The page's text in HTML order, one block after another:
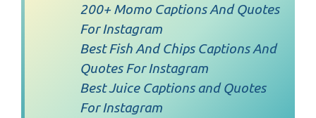
200+ Momo Captions And Quotes
For Instagram
Best Fish And Chips Captions And
Quotes For Instagram
Best Juice Captions and Quotes
For Instagram